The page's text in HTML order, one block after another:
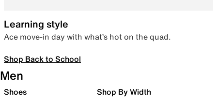
Learning style
Ace move-in day with what’s hot on the quad.
Shop Back to School
Men
Shoes Shop By Width